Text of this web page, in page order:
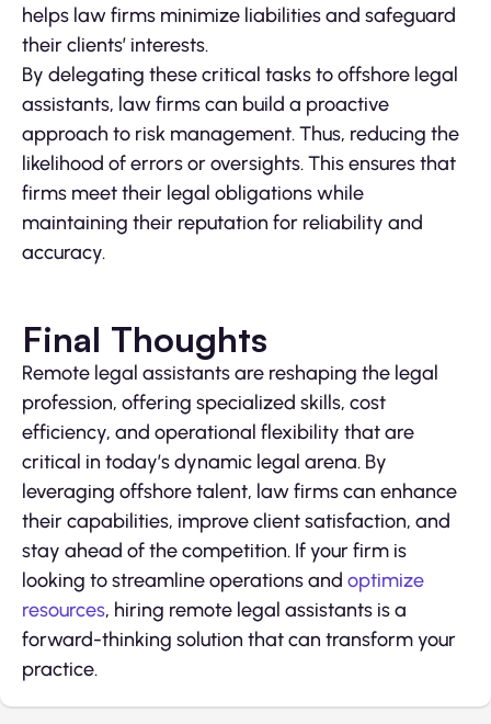
helps law firms minimize liabilities and safeguard
their clients’ interests.
By delegating these critical tasks to offshore legal
assistants, law firms can build a proactive
approach to risk management. Thus, reducing the
likelihood of errors or oversights. This ensures that
firms meet their legal obligations while
maintaining their reputation for reliability and
accuracy.
Final Thoughts
Remote legal assistants are reshaping the legal
profession, offering specialized skills, cost
efficiency, and operational flexibility that are
critical in today’s dynamic legal arena. By
leveraging offshore talent, law firms can enhance
their capabilities, improve client satisfaction, and
stay ahead of the competition. If your firm is
looking to streamline operations and optimize
resources, hiring remote legal assistants is a
forward-thinking solution that can transform your
practice.